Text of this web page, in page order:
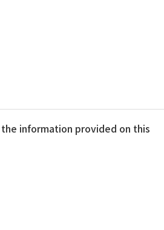
information provided on this